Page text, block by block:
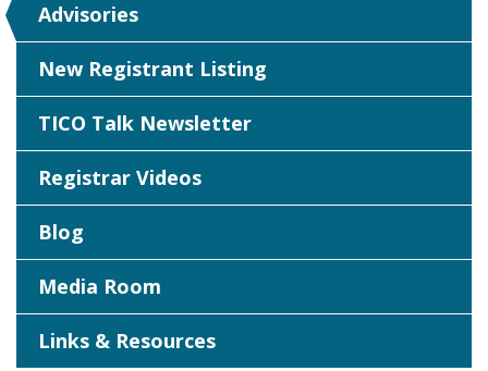
Advisories
New Registrant Listing
TICO Talk Newsletter
Registrar Videos
Blog
Media Room
Links & Resources